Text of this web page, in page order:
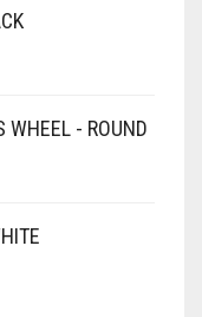
WHEEL - ROUND